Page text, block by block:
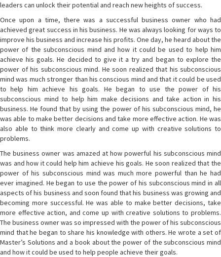
leaders can unlock their potential and reach new heights of success.
Once upon a time, there was a successful business owner who had
achieved great success in his business. He was always looking for ways to
improve his business and increase his profits. One day, he heard about the
power of the subconscious mind and how it could be used to help him
achieve his goals. He decided to give it a try and began to explore the
power of his subconscious mind. He soon realized that his subconscious
mind was much stronger than his conscious mind and that it could be used
to help him achieve his goals. He began to use the power of his
subconscious mind to help him make decisions and take action in his
business. He found that by using the power of his subconscious mind, he
was able to make better decisions and take more effective action. He was
also able to think more clearly and come up with creative solutions to
problems.
The business owner was amazed at how powerful his subconscious mind
was and how it could help him achieve his goals. He soon realized that the
power of his subconscious mind was much more powerful than he had
ever imagined. He began to use the power of his subconscious mind in all
aspects of his business and soon found that his business was growing and
becoming more successful. He was able to make better decisions, take
more effective action, and come up with creative solutions to problems.
The business owner was so impressed with the power of his subconscious
mind that he began to share his knowledge with others. He wrote a set of
Master’s Solutions and a book about the power of the subconscious mind
and how it could be used to help people achieve their goals.